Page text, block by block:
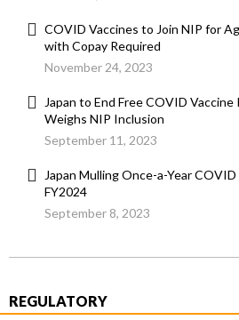
COVID Vaccines to Join NIP for
with Copay Required
November 24, 2023
Japan to End Free COVID Vaccine
Weighs NIP Inclusion
September 11, 2023
Japan Mulling Once-a-Year
FY2024
September 8, 2023
REGULATORY